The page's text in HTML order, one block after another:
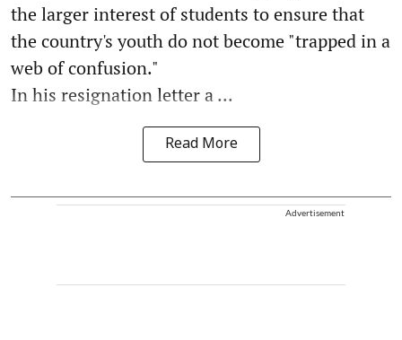
the larger interest of students to ensure that
the country's youth do not become "trapped in a
web of confusion."
In his resignation letter a ...
Read More
Advertisement